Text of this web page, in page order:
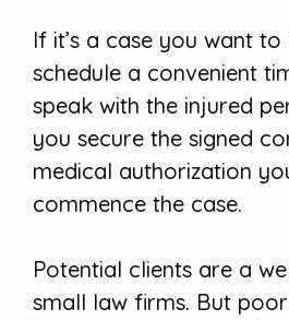
If it’s a case you want to
schedule a convenient
speak with the injured
you secure the signed
medical authorization
commence the case.
Potential clients are a
small law firms. But